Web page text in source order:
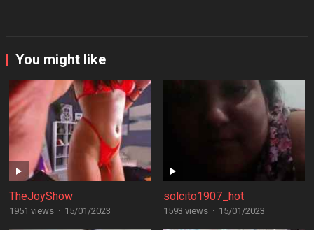
You might like
TheJoyShow
1951 views · 15/01/2023
solcito1907_hot
1593 views · 15/01/2023